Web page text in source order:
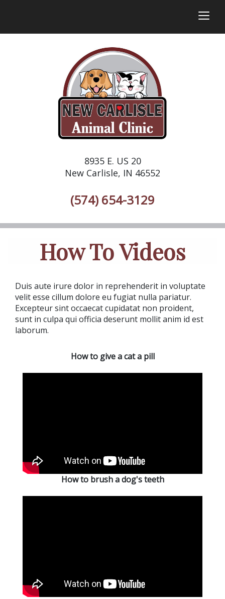
8935 E. US 20
New Carlisle, IN 46552
(574) 654-3129
How To Videos
Duis aute irure dolor in reprehenderit in voluptate
velit esse cillum dolore eu fugiat nulla pariatur.
Excepteur sint occaecat cupidatat non proident,
sunt in culpa qui officia deserunt mollit anim id est
laborum.
How to give a cat a pill
How to brush a dog's teeth